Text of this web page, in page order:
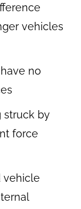
vehicles
no
struck by
force
vehicle